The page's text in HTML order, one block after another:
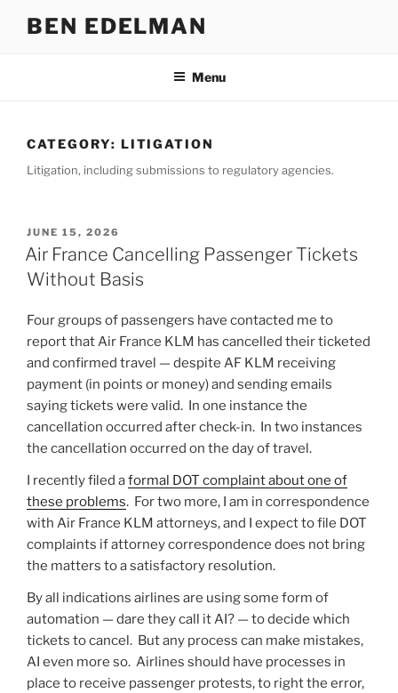
BEN EDELMAN
Menu
CATEGORY: LITIGATION
Litigation, including submissions to regulatory agencies.
POSTED
ON
JUNE 15, 2026
Air France Cancelling Passenger Tickets
Without Basis
Four groups of passengers have contacted me to
report that Air France KLM has cancelled their ticketed
and confirmed travel — despite AF KLM receiving
payment (in points or money) and sending emails
saying tickets were valid. In one instance the
cancellation occurred after check-in. In two instances
the cancellation occurred on the day of travel.
I recently filed aformal DOT complaint about one of
these problems. For two more, I am in correspondence
with Air France KLM attorneys, and I expect to file DOT
complaints if attorney correspondence does not bring
the matters to a satisfactory resolution.
By all indications airlines are using some form of
automation — dare they call it AI? — to decide which
tickets to cancel. But any process can make mistakes,
AI even more so. Airlines should have processes in
place to receive passenger protests, to right the error,